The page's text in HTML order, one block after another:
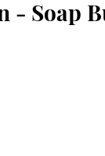
- Soap